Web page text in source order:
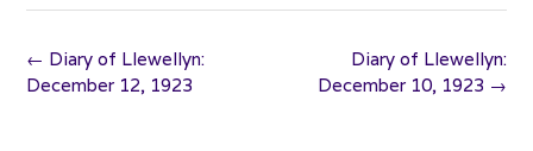
Post
navigation
Diary of Llewellyn:
December 10, 1923 →
← Diary of Llewellyn:
December 12, 1923